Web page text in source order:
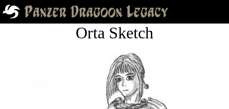
Orta Sketch